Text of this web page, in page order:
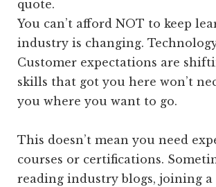
You can’t afford NOT to keep
industry is changing.
Customer expectations are
skills that got you here won’t
you where you want to go.
This doesn’t mean you need
courses or certifications.
reading industry blogs, joining